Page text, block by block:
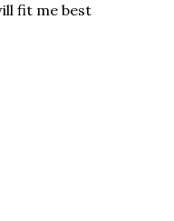
fit me best